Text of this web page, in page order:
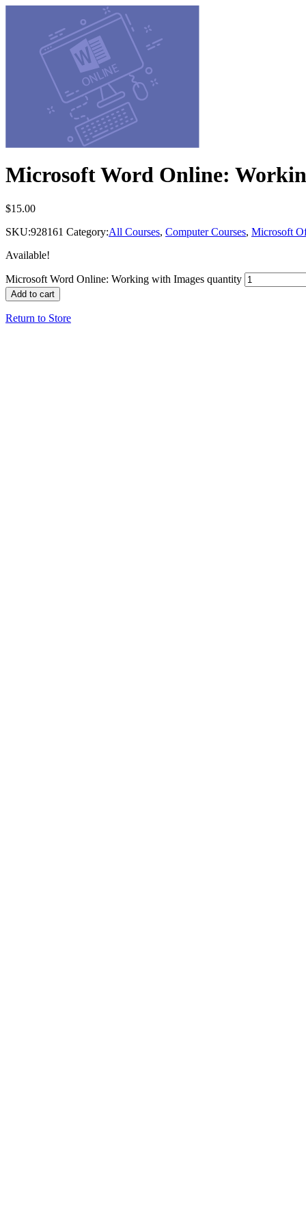
Microsoft Word Online:
$15.00
SKU:928161 Category:All Courses, Computer Courses, Microsoft
Available!
Microsoft Word Online: Working with Images quantity
Add to cart
Return to Store